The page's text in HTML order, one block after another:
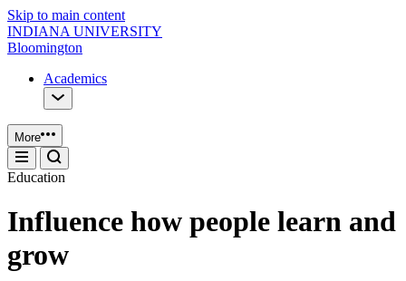
Skip to main content
INDIANA UNIVERSITY
Bloomington
Academics
More
Education
Influence how people learn and
grow